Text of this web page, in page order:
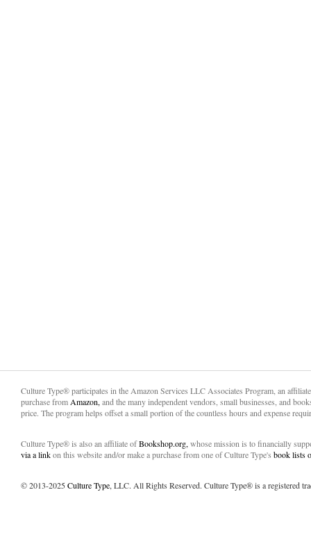
Culture Type® participates in the Amazon Services LLC Associates Program, an
purchase from Amazon, and the many independent vendors, small businesses, and
price. The program helps offset a small portion of the countless hours and expense
Culture Type® is also an affiliate ofBookshop.org, whose mission is to financially
via a linkon this website and/or make a purchase from one of Culture Type's book lists
© 2013-2025Culture Type, LLC. All Rights Reserved. Culture Type® is a registered